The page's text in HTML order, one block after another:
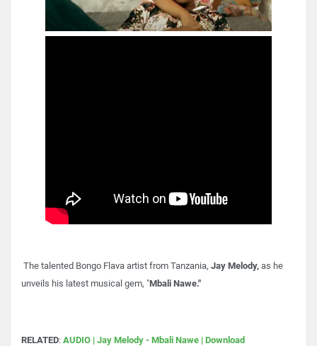
The talented Bongo Flava artist from Tanzania, Jay Melody, as he
unveils his latest musical gem, "Mbali Nawe."
RELATED: AUDIO | Jay Melody - Mbali Nawe | Download